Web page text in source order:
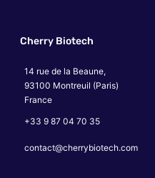
Cherry Biotech
14 rue de la Beaune,
93100 Montreuil (Paris)
France
+33 9 87 04 70 35
contact@cherrybiotech.com